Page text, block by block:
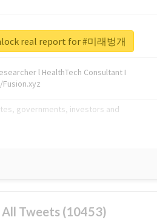
l HealthTech Consultant I
governments, investors and
real report for #미래벙개
All Tweets (10453)